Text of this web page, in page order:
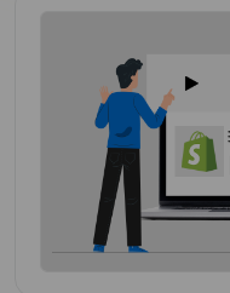
Uploading Images
Conclusion